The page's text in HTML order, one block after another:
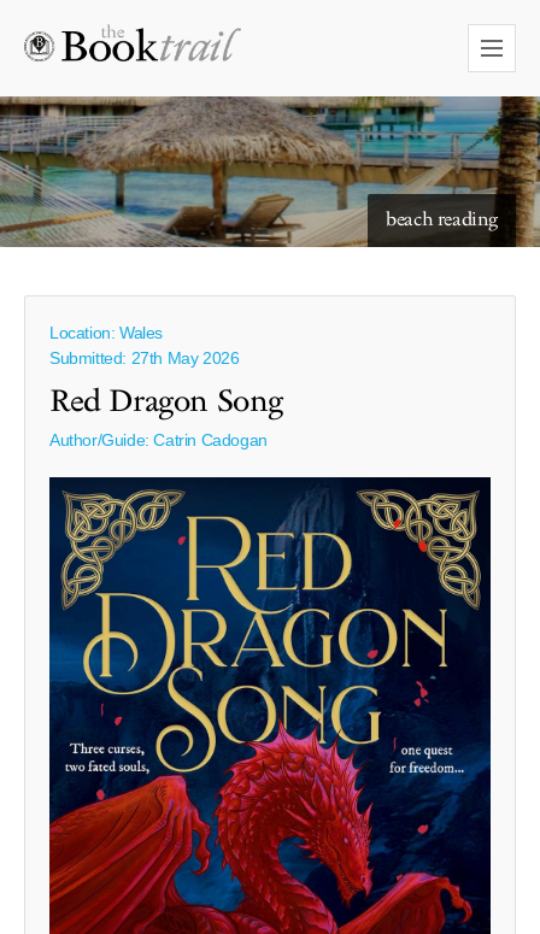
beach reading
starry skies to read under
Location: Wales
Submitted: 27th May 2026
Red Dragon Song
Author/Guide:Catrin Cadogan